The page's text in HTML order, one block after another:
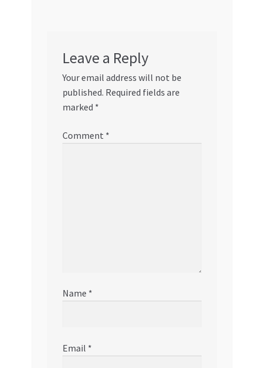
Leave a Reply
Your email address will not be
published. Required fields are
marked *
Comment *
Name *
Email *